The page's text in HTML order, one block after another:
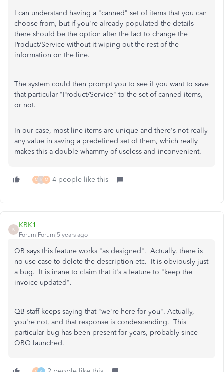
I can understand having a "canned" set of items that you can
choose from, but if you're already populated the details
there should be the option after the fact to change the
Product/Service without it wiping out the rest of the
information on the line.
The system could then prompt you to see if you want to save
that particular "Product/Service" to the set of canned items,
or not.
In our case, most line items are unique and there's not really
any value in saving a predefined set of them, which really
makes this a double-whammy of useless and inconvenient.
M K M 4 people like this
K
KBK1
Forum|Forum|5 years ago
QB says this feature works "as designed". Actually, there is
no use case to delete the description etc. It is obviously just
a bug. It is inane to claim that it's a feature to "keep the
invoice updated".
QB staff keeps saying that "we're here for you". Actually,
you're not, and that response is condescending. This
particular bug has been present for years, probably since
QBO launched.